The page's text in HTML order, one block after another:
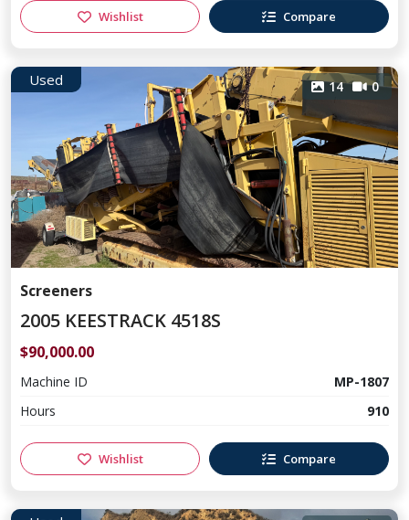
Wishlist Compare
Used 14 0
Screeners
2005 KEESTRACK 4518S
$90,000.00
Machine ID
MP-1807
Hours
910
Wishlist Compare